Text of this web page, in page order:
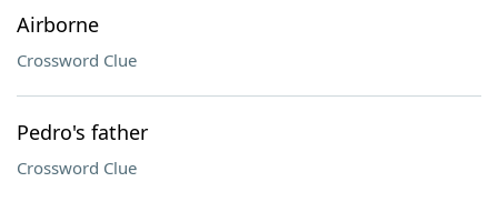
Airborne
Crossword Clue
Pedro's father
Crossword Clue